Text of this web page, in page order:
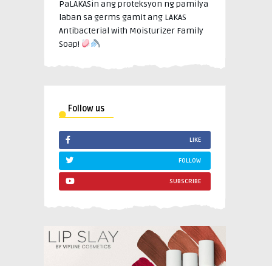
PaLAKASin ang proteksyon ng pamilya
laban sa germs gamit ang LAKAS
Antibacterial with Moisturizer Family
Soap!
Follow us
LIKE
FOLLOW
SUBSCRIBE